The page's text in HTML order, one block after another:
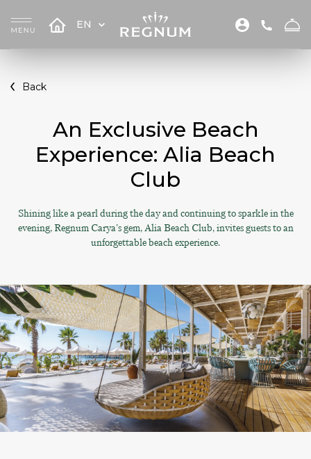
EN
Back
An Exclusive Beach
Experience: Alia Beach
Club
Shining like a pearl during the day and continuing to sparkle in the
evening, Regnum Carya's gem, Alia Beach Club, invites guests to an
unforgettable beach experience.